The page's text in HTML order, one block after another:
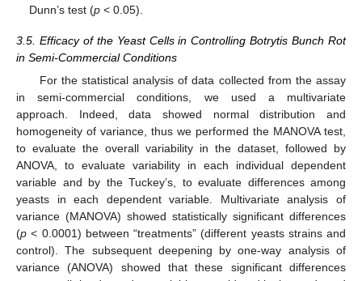
Dunn’s test (p < 0.05).
3.5. Efficacy of the Yeast Cells in Controlling Botrytis Bunch Rot
in Semi-Commercial Conditions
For the statistical analysis of data collected from the assay
in semi-commercial conditions, we used a multivariate
approach. Indeed, data showed normal distribution and
homogeneity of variance, thus we performed the MANOVA test,
to evaluate the overall variability in the dataset, followed by
ANOVA, to evaluate variability in each individual dependent
variable and by the Tuckey’s, to evaluate differences among
yeasts in each dependent variable. Multivariate analysis of
variance (MANOVA) showed statistically significant differences
(p < 0.0001) between “treatments” (different yeasts strains and
control). The subsequent deepening by one-way analysis of
variance (ANOVA) showed that these significant differences